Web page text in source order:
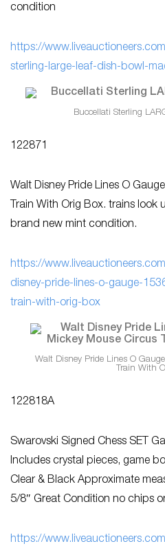
condition
https://
sterling-large-leaf-dish-bowl-
Buccellati Sterling
122871
Walt Disney Pride Lines O
Train With Orig Box. trains look
brand new mint condition.
https://
disney-pride-lines-o-gauge-
train-with-orig-box
Walt Disney Pride Lines O
Train With
122818A
Swarovski Signed Chess SET
Includes crystal pieces, game
Clear & Black Approximate
5/8″ Great Condition no chips
https://